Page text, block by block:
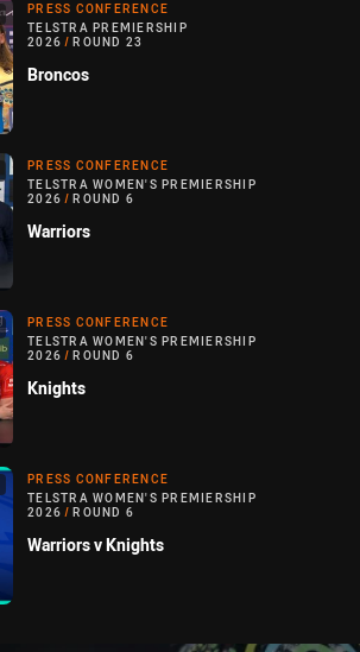
PRESS CONFERENCE
TELSTRA PREMIERSHIP
2026 / ROUND 23
Broncos
PRESS CONFERENCE
TELSTRA WOMEN'S PREMIERSHIP
2026 / ROUND 6
Warriors
PRESS CONFERENCE
TELSTRA WOMEN'S PREMIERSHIP
2026 / ROUND 6
Knights
PRESS CONFERENCE
TELSTRA WOMEN'S PREMIERSHIP
2026 / ROUND 6
Warriors v Knights